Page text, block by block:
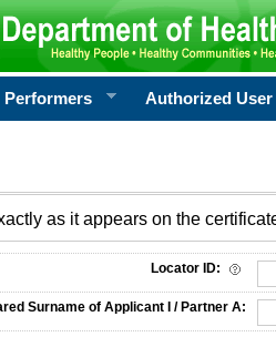
Performers Authorized User
as it appears on the
Locator ID:
Surname of Applicant I / Partner A: